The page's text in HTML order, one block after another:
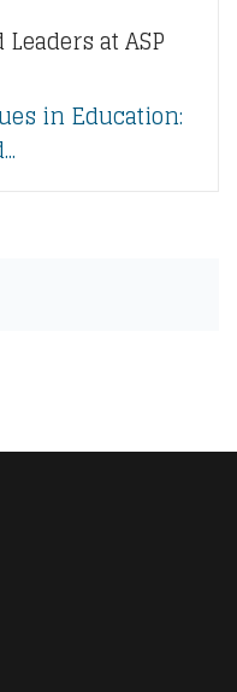
at ASP
in Education: